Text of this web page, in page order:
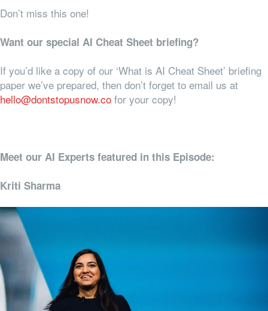
Don’t miss this one!
Want our special AI Cheat Sheet briefing?
If you’d like a copy of our ‘What is AI Cheat Sheet’ briefing
paper we’ve prepared, then don’t forget to email us at
hello@dontstopusnow.co for your copy!
Meet our AI Experts featured in this Episode:
Kriti Sharma